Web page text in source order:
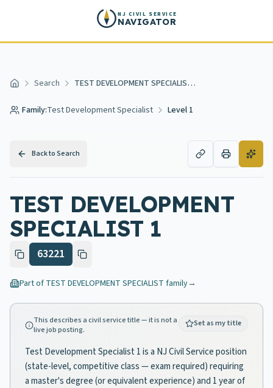
NJ CIVIL SERVICE
NAVIGATOR
Home Search TEST DEVELOPMENT SPECIALIST 1
Family:Test Development Specialist Level 1
Back to Search
TEST DEVELOPMENT
SPECIALIST 1
63221
Part of TEST DEVELOPMENT SPECIALIST family→
This describes a civil service title — it is not a
live job posting.
Set as my title
Test Development Specialist 1 is a NJ Civil Service position
(state-level, competitive class — exam required) requiring
a master's degree (or equivalent experience) and 1 year of